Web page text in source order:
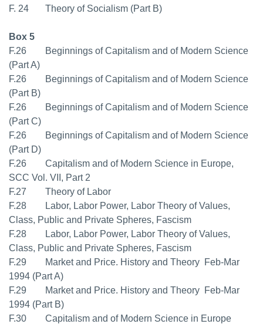
F. 24 Theory of Socialism (Part B)
Box 5
F.26 Beginnings of Capitalism and of Modern Science
(Part A)
F.26 Beginnings of Capitalism and of Modern Science
(Part B)
F.26 Beginnings of Capitalism and of Modern Science
(Part C)
F.26 Beginnings of Capitalism and of Modern Science
(Part D)
F.26 Capitalism and of Modern Science in Europe,
SCC Vol. VII, Part 2
F.27 Theory of Labor
F.28 Labor, Labor Power, Labor Theory of Values,
Class, Public and Private Spheres, Fascism
F.28 Labor, Labor Power, Labor Theory of Values,
Class, Public and Private Spheres, Fascism
F.29 Market and Price. History and Theory  Feb-Mar
1994 (Part A)
F.29 Market and Price. History and Theory  Feb-Mar
1994 (Part B)
F.30 Capitalism and of Modern Science in Europe